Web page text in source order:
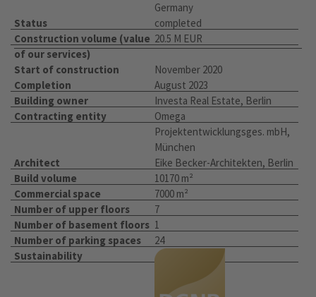
Germany
Status
completed
Construction volume (value
of our services)
20.5 M EUR
Start of construction
November 2020
Completion
August 2023
Building owner
Investa Real Estate, Berlin
Contracting entity
Omega
Projektentwicklungsges. mbH,
München
Architect
Eike Becker-Architekten, Berlin
Build volume
10170 m²
Commercial space
7000 m²
Number of upper floors
7
Number of basement floors 1
Number of parking spaces
24
Sustainability